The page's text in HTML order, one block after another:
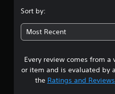
Sort by:
Most Recent
Every review comes from
or item and is evaluated by
the Ratings and